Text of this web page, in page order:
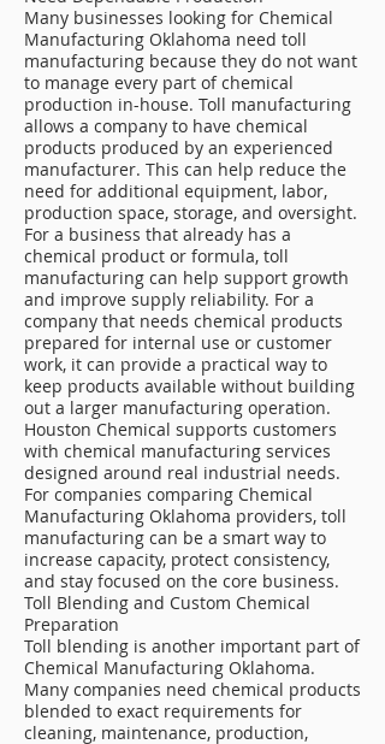
Many businesses looking for Chemical
Manufacturing Oklahoma need toll
manufacturing because they do not want
to manage every part of chemical
production in-house. Toll manufacturing
allows a company to have chemical
products produced by an experienced
manufacturer. This can help reduce the
need for additional equipment, labor,
production space, storage, and oversight.
For a business that already has a
chemical product or formula, toll
manufacturing can help support growth
and improve supply reliability. For a
company that needs chemical products
prepared for internal use or customer
work, it can provide a practical way to
keep products available without building
out a larger manufacturing operation.
Houston Chemical supports customers
with chemical manufacturing services
designed around real industrial needs.
For companies comparing Chemical
Manufacturing Oklahoma providers, toll
manufacturing can be a smart way to
increase capacity, protect consistency,
and stay focused on the core business.
Toll Blending and Custom Chemical
Preparation
Toll blending is another important part of
Chemical Manufacturing Oklahoma.
Many companies need chemical products
blended to exact requirements for
cleaning, maintenance, production,